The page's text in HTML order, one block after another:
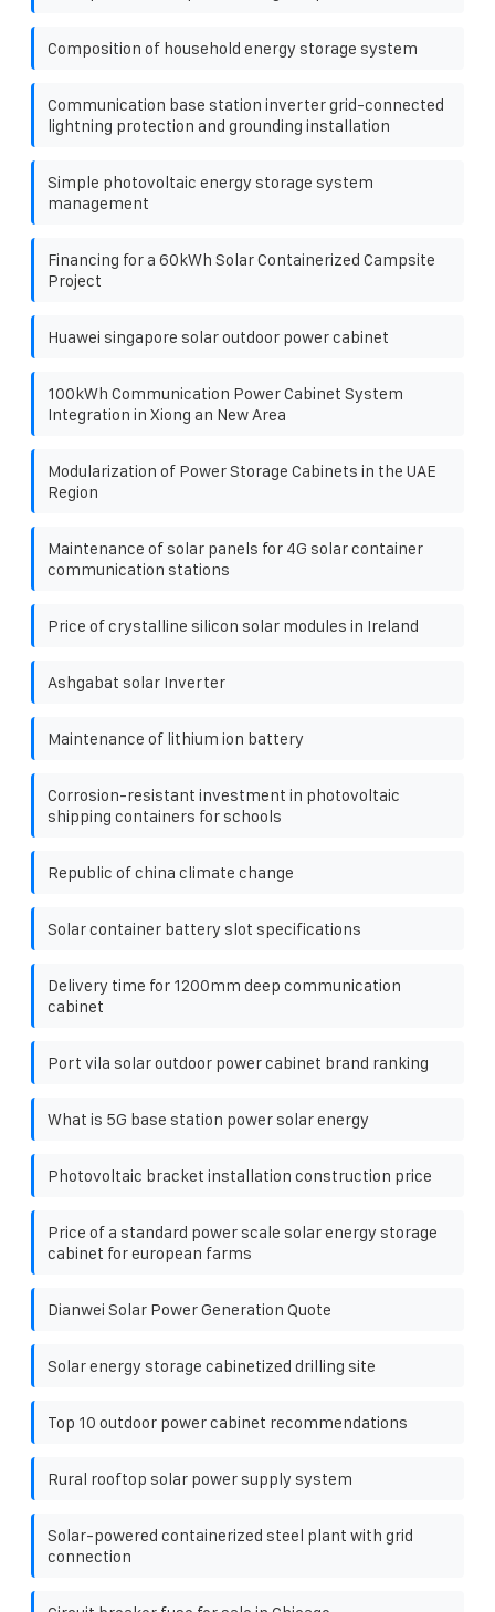
Composition of household energy storage system
Communication base station inverter grid-connected
lightning protection and grounding installation
Simple photovoltaic energy storage system
management
Financing for a 60kWh Solar Containerized Campsite
Project
Huawei singapore solar outdoor power cabinet
100kWh Communication Power Cabinet System
Integration in Xiong an New Area
Modularization of Power Storage Cabinets in the UAE
Region
Maintenance of solar panels for 4G solar container
communication stations
Price of crystalline silicon solar modules in Ireland
Ashgabat solar Inverter
Maintenance of lithium ion battery
Corrosion-resistant investment in photovoltaic
shipping containers for schools
Republic of china climate change
Solar container battery slot specifications
Delivery time for 1200mm deep communication
cabinet
Port vila solar outdoor power cabinet brand ranking
What is 5G base station power solar energy
Photovoltaic bracket installation construction price
Price of a standard power scale solar energy storage
cabinet for european farms
Dianwei Solar Power Generation Quote
Solar energy storage cabinetized drilling site
Top 10 outdoor power cabinet recommendations
Rural rooftop solar power supply system
Solar-powered containerized steel plant with grid
connection